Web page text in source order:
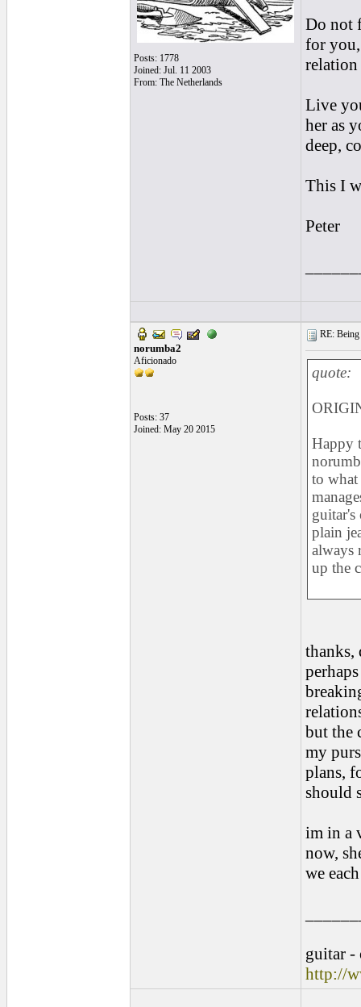
Posts: 1778
Joined: Jul. 11 2003
From: The Netherlands
Do not
for
relation
Live
her as
deep,
This I
Peter
norumba2
Aficionado
Posts: 37
Joined: May 20 2015
RE: Being
quote:
Happy
to
guitar's
plain
always
up the
thanks,
but the
my
plans,
should
im in a
now,
we
guitar -
http://